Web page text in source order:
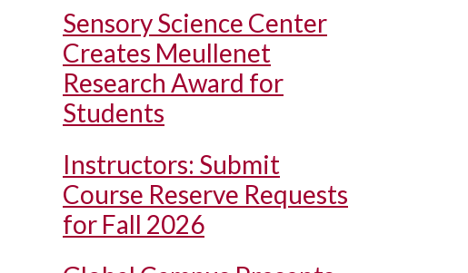
Sensory Science Center
Creates Meullenet
Research Award for
Students
Instructors: Submit
Course Reserve Requests
for Fall 2026